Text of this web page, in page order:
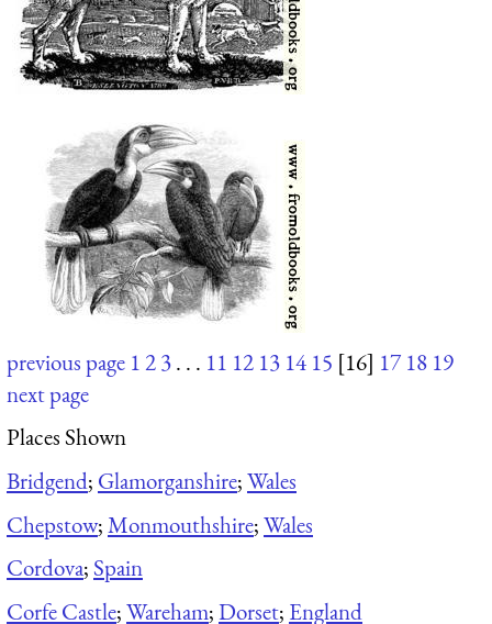
previous page 123. . . 11 12 13 14 15 [16] 17 18 19
next page
Places Shown
Bridgend; Glamorganshire;Wales
Chepstow;Monmouthshire;Wales
Cordova; Spain
Corfe Castle;Wareham;Dorset; England